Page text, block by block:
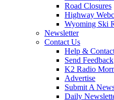
Road Closures
Highway
Wyoming Ski
Newsletter
Contact Us
Help &
Send Feedback
K2 Radio
Advertise
Submit A
Daily